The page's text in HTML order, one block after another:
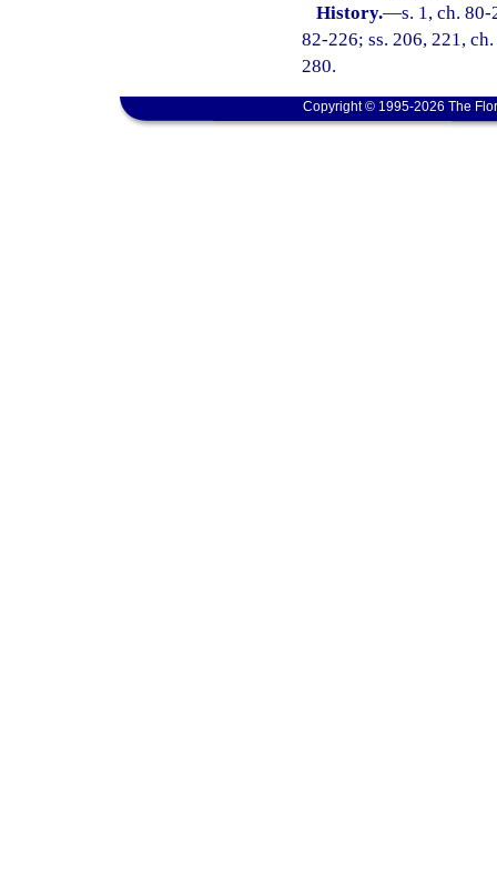
History.—s. 1, ch.
82-226; ss. 206, 221,
280.
Copyright © 1995-2026 The